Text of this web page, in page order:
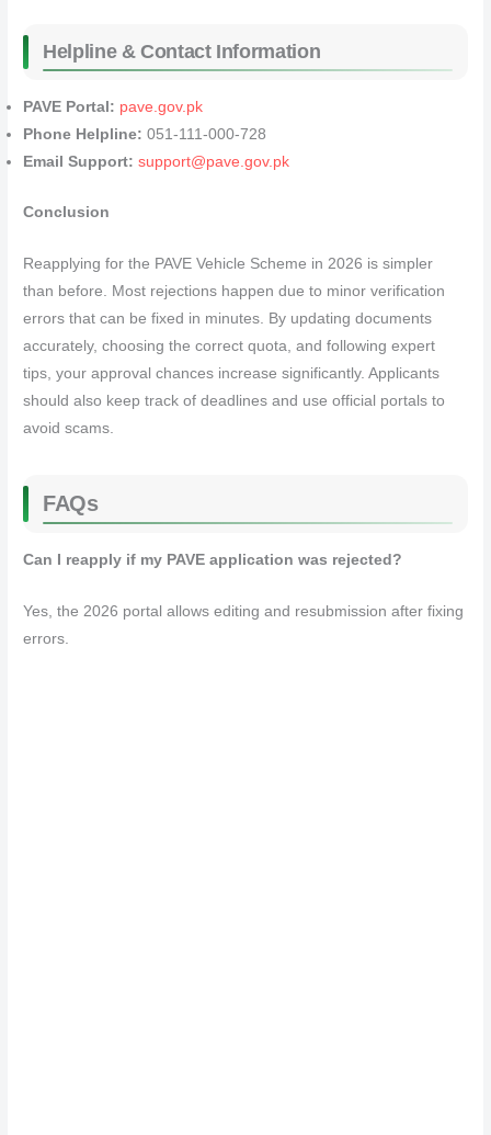
Helpline & Contact Information
PAVE Portal: pave.gov.pk
Phone Helpline: 051-111-000-728
Email Support: support@pave.gov.pk
Conclusion
Reapplying for the PAVE Vehicle Scheme in 2026 is simpler
than before. Most rejections happen due to minor verification
errors that can be fixed in minutes. By updating documents
accurately, choosing the correct quota, and following expert
tips, your approval chances increase significantly. Applicants
should also keep track of deadlines and use official portals to
avoid scams.
FAQs
Can I reapply if my PAVE application was rejected?
Yes, the 2026 portal allows editing and resubmission after fixing
errors.